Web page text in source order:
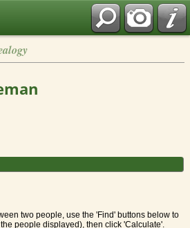
two people, use the 'Find' buttons below to
people displayed), then click 'Calculate'.